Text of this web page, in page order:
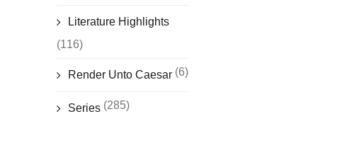
Literature Highlights
(116)
Render Unto Caesar(6)
Series (285)